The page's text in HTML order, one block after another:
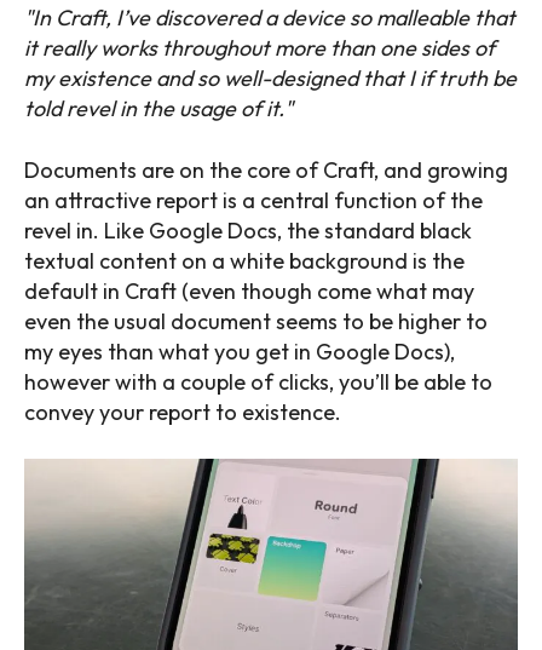
In Craft, I’ve discovered a device so malleable that
it really works throughout more than one sides of
my existence and so well-designed that I if truth be
told revel in the usage of it.
Documents are on the core of Craft, and growing
an attractive report is a central function of the
revel in. Like Google Docs, the standard black
textual content on a white background is the
default in Craft (even though come what may
even the usual document seems to be higher to
my eyes than what you get in Google Docs),
however with a couple of clicks, you’ll be able to
convey your report to existence.